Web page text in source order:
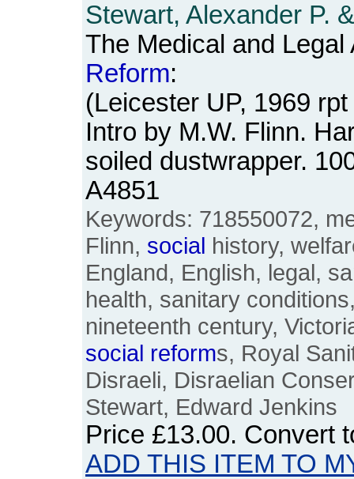
Stewart, Alexander P.
The Medical and
Reform:
(Leicester UP, 1969
Intro by M.W. Flinn.
soiled dustwrapper.
A4851
Keywords: 718550072,
Flinn, social history,
England, English, legal,
health, sanitary
nineteenth century,
social reforms, Royal
Disraeli, Disraelian
Stewart, Edward Jenkins
Price £13.00. Convert
ADD THIS ITEM TO